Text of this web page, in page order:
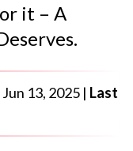
it – A
Jun 13, 2025 | Last